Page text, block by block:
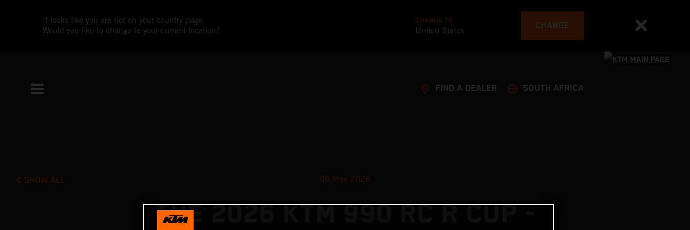
It looks like you are not on your country page.
Would you like to change to your current location?
CHANGE TO
United States CHANGE
FIND A DEALER SOUTH AFRICA
SHOW ALL 08 May 2026
THE 2026 KTM 990 RC R CUP -